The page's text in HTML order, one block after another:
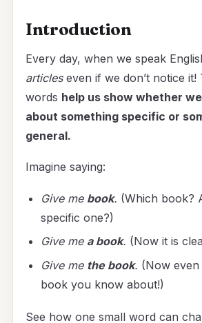
Introduction
Every day, when we speak
articleseven if we don’t notice it!
words help us show whether
about something specific or
general.
Imagine saying:
Give me book. (Which book?
specific one?)
Give me a book. (Now it is
Give me the book. (Now
book you know about!)
See how one small word can